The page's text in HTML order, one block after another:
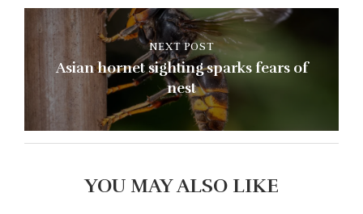
NEXT POST
Asian hornet sighting sparks fears of
nest
YOU MAY ALSO LIKE